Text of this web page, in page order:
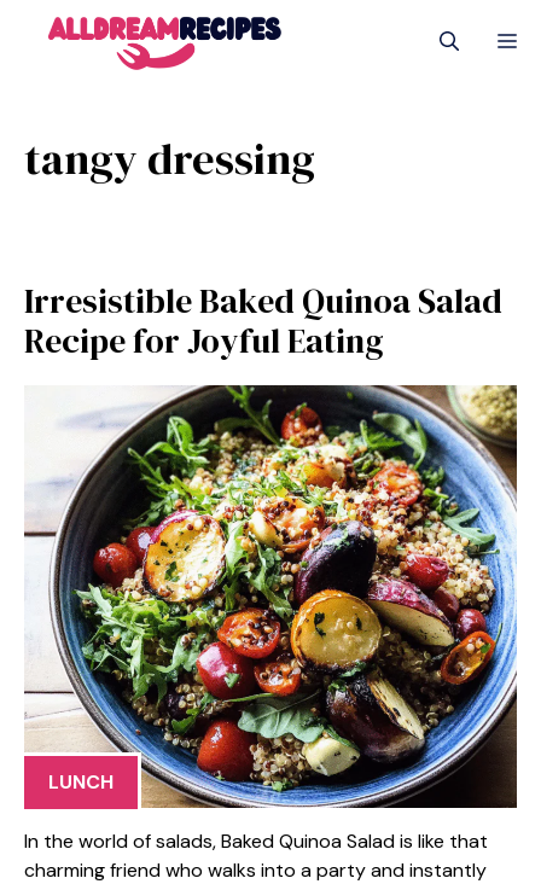
tangy dressing
Irresistible Baked Quinoa Salad
Recipe for Joyful Eating
LUNCH
In the world of salads, Baked Quinoa Salad is like that
charming friend who walks into a party and instantly